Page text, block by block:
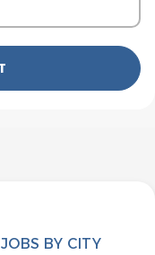
JOBS BY CITY